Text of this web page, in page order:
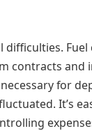
difficulties.
contracts and
for
It’s